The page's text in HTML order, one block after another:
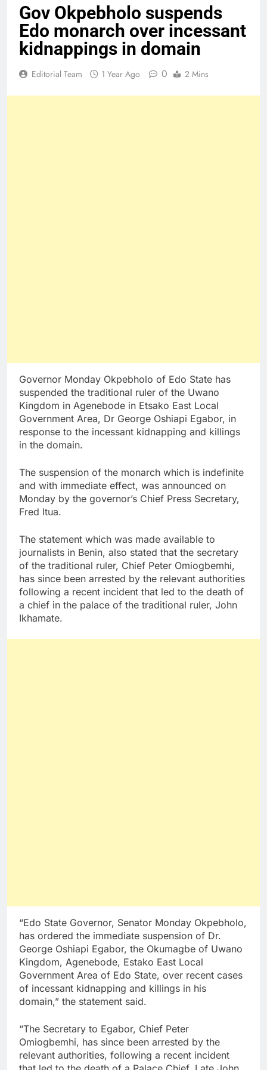
Gov Okpebholo suspends
Edo monarch over incessant
kidnappings in domain
Editorial Team 1 Year Ago 0 2 Mins
Governor Monday Okpebholo of Edo State has
suspended the traditional ruler of the Uwano
Kingdom in Agenebode in Etsako East Local
Government Area, Dr George Oshiapi Egabor, in
response to the incessant kidnapping and killings
in the domain.
The suspension of the monarch which is indefinite
and with immediate effect, was announced on
Monday by the governor’s Chief Press Secretary,
Fred Itua.
The statement which was made available to
journalists in Benin, also stated that the secretary
of the traditional ruler, Chief Peter Omiogbemhi,
has since been arrested by the relevant authorities
following a recent incident that led to the death of
a chief in the palace of the traditional ruler, John
Ikhamate.
“Edo State Governor, Senator Monday Okpebholo,
has ordered the immediate suspension of Dr.
George Oshiapi Egabor, the Okumagbe of Uwano
Kingdom, Agenebode, Estako East Local
Government Area of Edo State, over recent cases
of incessant kidnapping and killings in his
domain,” the statement said.
“The Secretary to Egabor, Chief Peter
Omiogbemhi, has since been arrested by the
relevant authorities, following a recent incident